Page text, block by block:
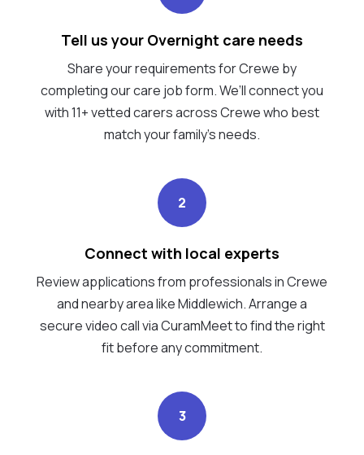
Tell us your Overnight care needs
Share your requirements for Crewe by
completing our care job form. We’ll connect you
with 11+ vetted carers across Crewe who best
match your family's needs.
2
Connect with local experts
Review applications from professionals in Crewe
and nearby area like Middlewich. Arrange a
secure video call via CuramMeet to find the right
fit before any commitment.
3